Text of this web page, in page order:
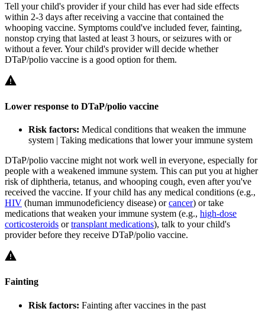
Tell your child's provider if your child has ever had side effects
within 2-3 days after receiving a vaccine that contained the
whooping vaccine. Symptoms could've included fever, fainting,
nonstop crying that lasted at least 3 hours, or seizures with or
without a fever. Your child's provider will decide whether
DTaP/polio vaccine is a good option for them.
Lower response to DTaP/polio vaccine
Risk factors: Medical conditions that weaken the immune
system | Taking medications that lower your immune system
DTaP/polio vaccine might not work well in everyone, especially for
people with a weakened immune system. This can put you at higher
risk of diphtheria, tetanus, and whooping cough, even after you've
received the vaccine. If your child has any medical conditions (e.g.,
HIV (human immunodeficiency disease) orcancer) or take
medications that weaken your immune system (e.g., high-dose
corticosteroids ortransplant medications), talk to your child's
provider before they receive DTaP/polio vaccine.
Fainting
Risk factors: Fainting after vaccines in the past